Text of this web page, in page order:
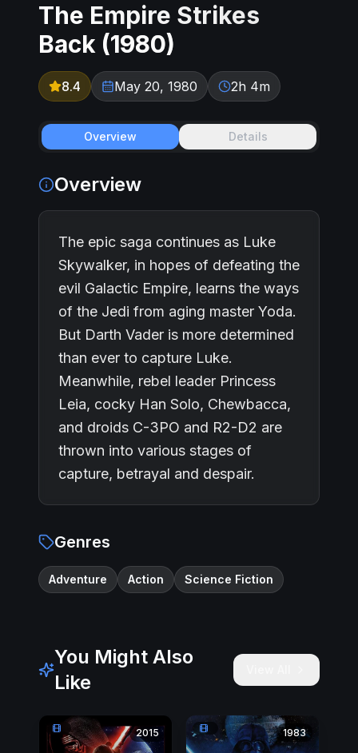
The Empire Strikes
Back (1980)
8.4 May 20, 1980 2h 4m
Overview Details
Overview
The epic saga continues as Luke
Skywalker, in hopes of defeating the
evil Galactic Empire, learns the ways
of the Jedi from aging master Yoda.
But Darth Vader is more determined
than ever to capture Luke.
Meanwhile, rebel leader Princess
Leia, cocky Han Solo, Chewbacca,
and droids C-3PO and R2-D2 are
thrown into various stages of
capture, betrayal and despair.
Genres
Adventure Action Science Fiction
You Might Also
Like
2015 1983